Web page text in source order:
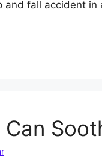
and fall accident